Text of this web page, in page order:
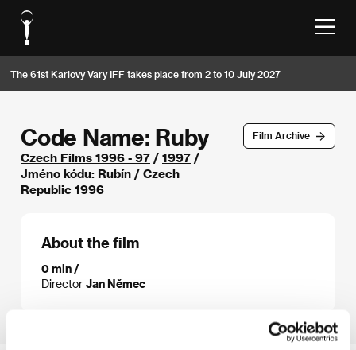
The 61st Karlovy Vary IFF takes place from 2 to 10 July 2027
Film Archive
Code Name: Ruby
Czech Films 1996 - 97 / 1997 /
Jméno kódu: Rubín / Czech
Republic 1996
About the film
0 min /
Director Jan Němec